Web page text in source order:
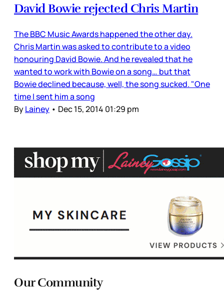
David Bowie rejected Chris Martin
The BBC Music Awards happened the other day.
Chris Martin was asked to contribute to a video
honouring David Bowie. And he revealed that he
wanted to work with Bowie on a song… but that
Bowie declined because, well, the song sucked. "One
time I sent him a song
ByLainey • Dec 15, 2014 01:29 pm
Our Community